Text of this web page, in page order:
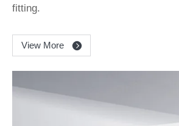
fitting.
View More